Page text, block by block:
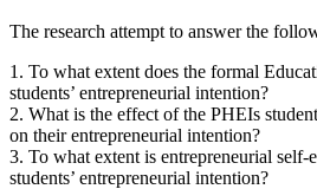
The research attempt to answer the
1. To what extent does the formal
students’ entrepreneurial intention?
2. What is the effect of the PHEIs
on their entrepreneurial intention?
3. To what extent is entrepreneurial
students’ entrepreneurial intention?